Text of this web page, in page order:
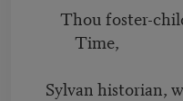
Thou foster-
Time,
Sylvan historian,